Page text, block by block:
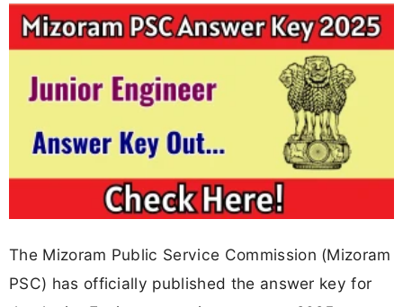
The Mizoram Public Service Commission (Mizoram
PSC) has officially published the answer key for